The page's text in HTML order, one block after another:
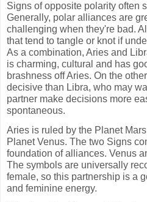
Signs of opposite polarity often
Generally, polar alliances are
challenging when they're bad.
that tend to tangle or knot if
As a combination, Aries and
is charming, cultural and has
brashness off Aries. On the
decisive than Libra, who may
partner make decisions more
spontaneous.
Aries is ruled by the Planet
Planet Venus. The two Signs
foundation of alliances. Venus
The symbols are universally
female, so this partnership is a
and feminine energy.